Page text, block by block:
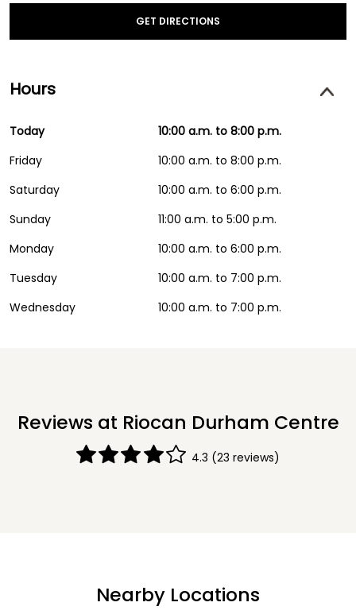
GET DIRECTIONS
Hours
Today
10:00 a.m. to 8:00 p.m.
Friday
10:00 a.m. to 8:00 p.m.
Saturday
10:00 a.m. to 6:00 p.m.
Sunday
11:00 a.m. to 5:00 p.m.
Monday
10:00 a.m. to 6:00 p.m.
Tuesday
10:00 a.m. to 7:00 p.m.
Wednesday
10:00 a.m. to 7:00 p.m.
Reviews at Riocan Durham Centre
4.3 (23 reviews)
Nearby Locations